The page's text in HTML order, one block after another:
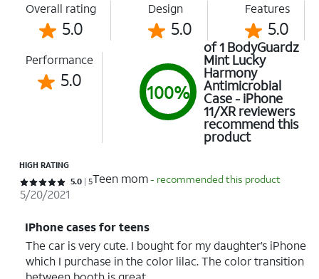
Overall rating
5.0
Design
5.0
Features
5.0
Performance
5.0
100%
of 1 BodyGuardz
Mint Lucky
Harmony
Antimicrobial
Case - iPhone
11/XR reviewers
recommend this
product
HIGH RATING
Rated 5 out of 5 stars with 5 reviews
5.0 5Teen mom- recommended this product
5/20/2021
IPhone cases for teens
The car is very cute. I bought for my daughter’s iPhone
which I purchase in the color lilac. The color transition